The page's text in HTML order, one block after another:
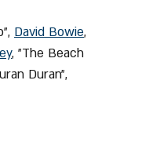
David Bowie,
, "The Beach
Duran",